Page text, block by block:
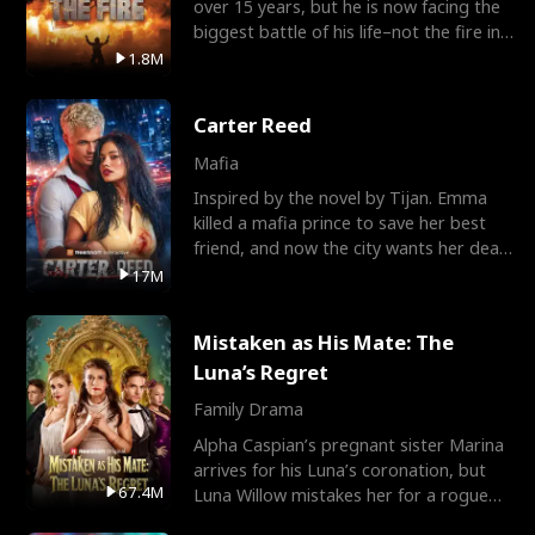
1.8M
over 15 years, but he is now facing the
biggest battle of his life–not the fire in
17M
Carter Reed
Mafia
Inspired by the novel by Tijan. Emma
killed a mafia prince to save her best
friend, and now the city wants her dead.
67.4M
Mistaken as His Mate: The
Luna’s Regret
Family Drama
Alpha Caspian’s pregnant sister Marina
arrives for his Luna’s coronation, but
Luna Willow mistakes her for a rogue